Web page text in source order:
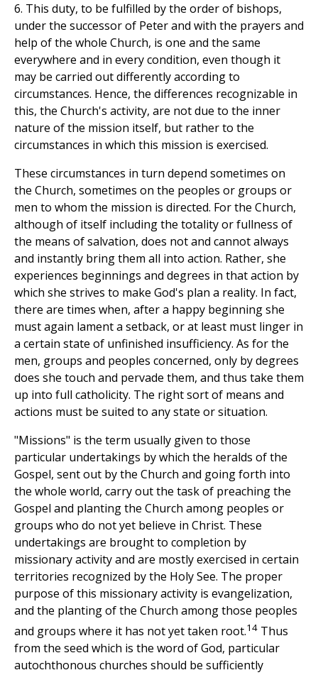
6. This duty, to be fulfilled by the order of bishops,
under the successor of Peter and with the prayers and
help of the whole Church, is one and the same
everywhere and in every condition, even though it
may be carried out differently according to
circumstances. Hence, the differences recognizable in
this, the Church's activity, are not due to the inner
nature of the mission itself, but rather to the
circumstances in which this mission is exercised.
These circumstances in turn depend sometimes on
the Church, sometimes on the peoples or groups or
men to whom the mission is directed. For the Church,
although of itself including the totality or fullness of
the means of salvation, does not and cannot always
and instantly bring them all into action. Rather, she
experiences beginnings and degrees in that action by
which she strives to make God's plan a reality. In fact,
there are times when, after a happy beginning she
must again lament a setback, or at least must linger in
a certain state of unfinished insufficiency. As for the
men, groups and peoples concerned, only by degrees
does she touch and pervade them, and thus take them
up into full catholicity. The right sort of means and
actions must be suited to any state or situation.
"Missions" is the term usually given to those
particular undertakings by which the heralds of the
Gospel, sent out by the Church and going forth into
the whole world, carry out the task of preaching the
Gospel and planting the Church among peoples or
groups who do not yet believe in Christ. These
undertakings are brought to completion by
missionary activity and are mostly exercised in certain
territories recognized by the Holy See. The proper
purpose of this missionary activity is evangelization,
and the planting of the Church among those peoples
and groups where it has not yet taken root.14 Thus
from the seed which is the word of God, particular
autochthonous churches should be sufficiently